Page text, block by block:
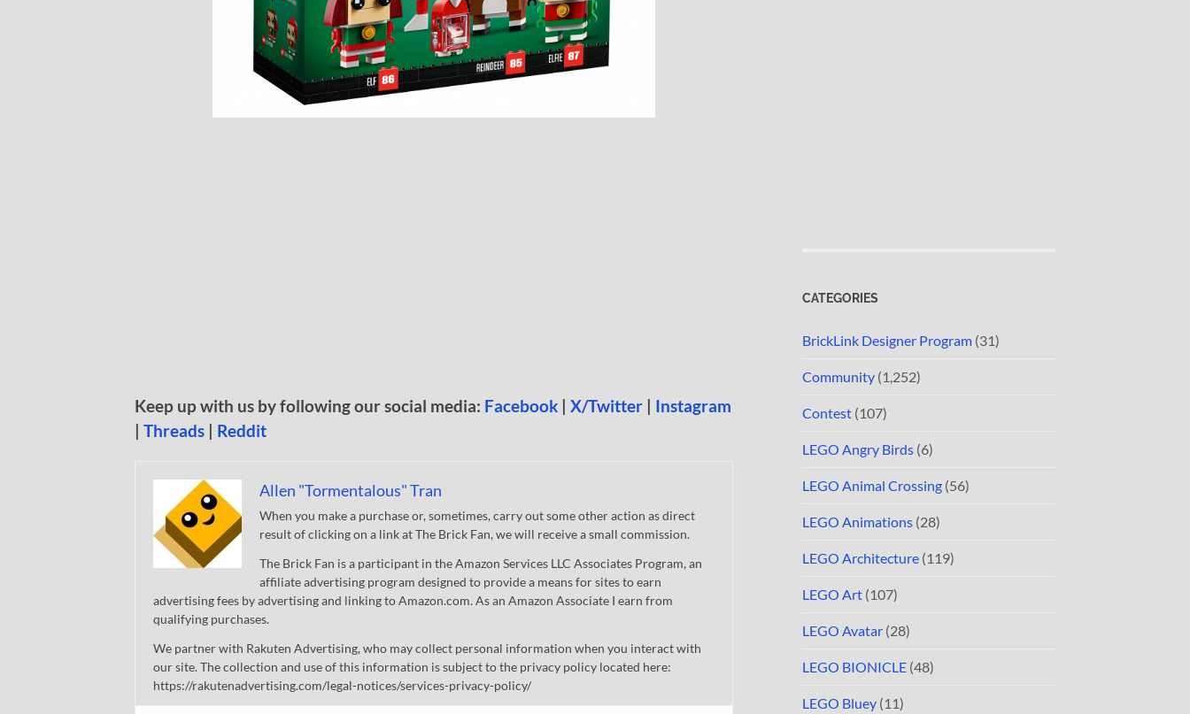
Keep up with us by following our social media: Facebook | X/Twitter | Instagram
| Threads | Reddit
Allen "Tormentalous" Tran
When you make a purchase or, sometimes, carry out some other action as direct
result of clicking on a link at The Brick Fan, we will receive a small commission.
The Brick Fan is a participant in the Amazon Services LLC Associates Program, an
affiliate advertising program designed to provide a means for sites to earn
advertising fees by advertising and linking to Amazon.com. As an Amazon Associate I earn from
qualifying purchases.
We partner with Rakuten Advertising, who may collect personal information when you interact with
our site. The collection and use of this information is subject to the privacy policy located here:
https://rakutenadvertising.com/legal-notices/services-privacy-policy/
CATEGORIES
BrickLink Designer Program (31)
Community (1,252)
Contest (107)
LEGO Angry Birds (6)
LEGO Animal Crossing (56)
LEGO Animations (28)
LEGO Architecture (119)
LEGO Art (107)
LEGO Avatar (28)
LEGO BIONICLE (48)
LEGO Bluey (11)